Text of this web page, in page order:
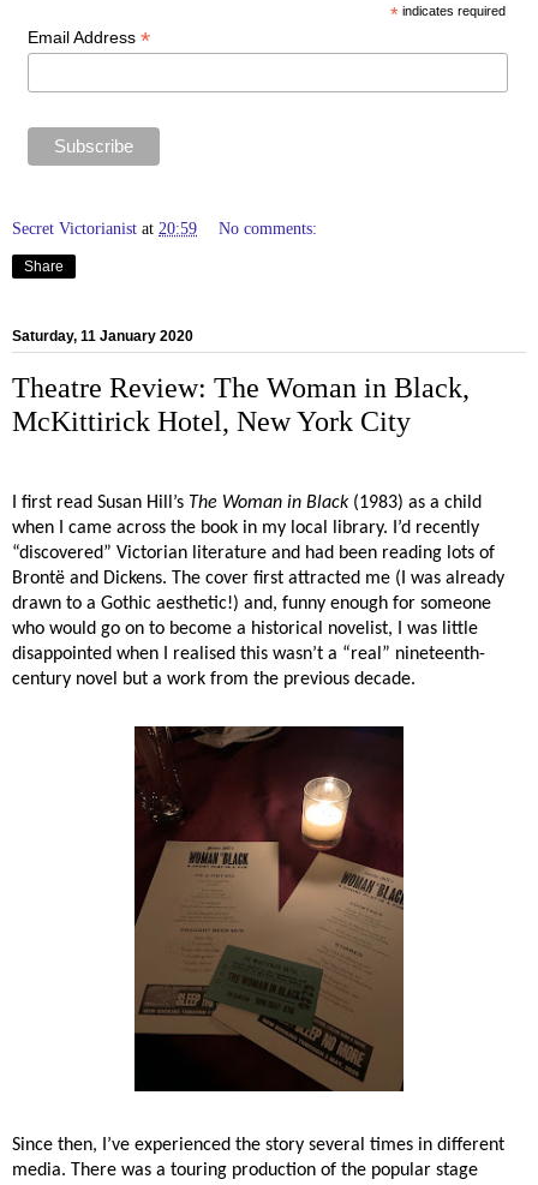
* indicates required
Email Address *
Secret Victorianist at 20:59 No comments:
Share
Saturday, 11 January 2020
Theatre Review: The Woman in Black,
McKittirick Hotel, New York City
I first read Susan Hill’s The Woman in Black(1983) as a child
when I came across the book in my local library. I’d recently
“discovered” Victorian literature and had been reading lots of
Brontë and Dickens. The cover first attracted me (I was already
drawn to a Gothic aesthetic!) and, funny enough for someone
who would go on to become a historical novelist, I was little
disappointed when I realised this wasn’t a “real” nineteenth-
century novel but a work from the previous decade.
Since then, I’ve experienced the story several times in different
media. There was a touring production of the popular stage